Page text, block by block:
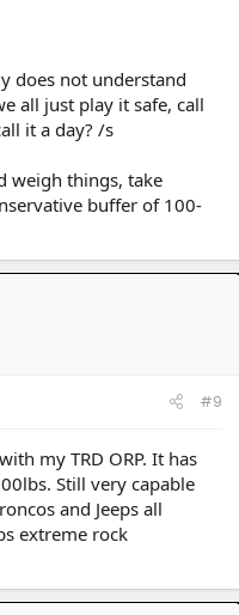
does not understand
all just play it safe, call
it a day? /s
weigh things, take
buffer of 100-
#9
my TRD ORP. It has
Still very capable
and Jeeps all
extreme rock